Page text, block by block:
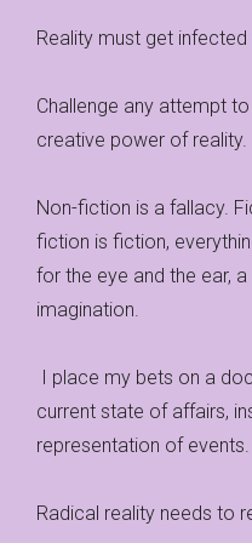
Reality must get infected
Challenge any attempt
creative power of reality.
Non-fiction is a fallacy.
fiction is fiction,
for the eye and the ear,
imagination.
I place my bets on a
current state of affairs,
representation of events.
Radical reality needs to